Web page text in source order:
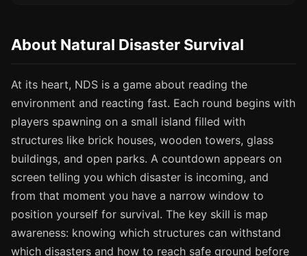
About Natural Disaster Survival
At its heart, NDS is a game about reading the
environment and reacting fast. Each round begins with
players spawning on a small island filled with
structures like brick houses, wooden towers, glass
buildings, and open parks. A countdown appears on
screen telling you which disaster is incoming, and
from that moment you have a narrow window to
position yourself for survival. The key skill is map
awareness: knowing which structures can withstand
which disasters and how to reach safe ground before